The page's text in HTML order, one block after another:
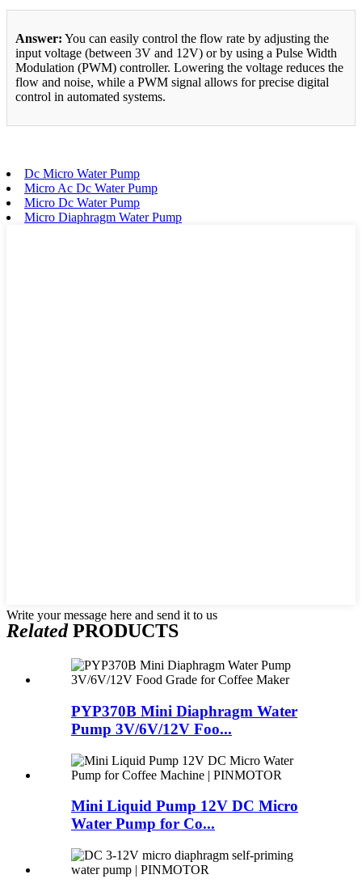
Answer: You can easily control the flow rate by adjusting the
input voltage (between 3V and 12V) or by using a Pulse Width
Modulation (PWM) controller. Lowering the voltage reduces the
flow and noise, while a PWM signal allows for precise digital
control in automated systems.
Dc Micro Water Pump
Micro Ac Dc Water Pump
Micro Dc Water Pump
Micro Diaphragm Water Pump
Write your message here and send it to us
RelatedPRODUCTS
PYP370B Mini Diaphragm Water
Pump 3V/6V/12V Foo...
Mini Liquid Pump 12V DC Micro
Water Pump for Co...